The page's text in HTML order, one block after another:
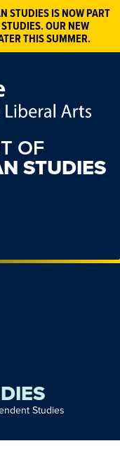
STUDIES IS NOW PART
OUR NEW
THIS SUMMER.
OF
STUDIES
Studies